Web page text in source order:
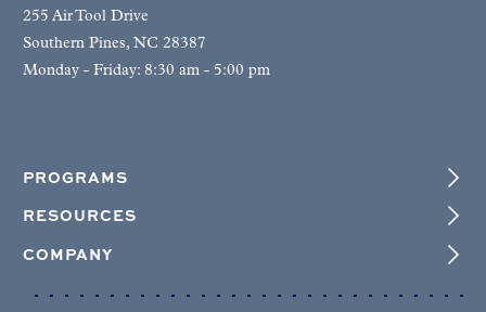
255 Air Tool Drive
Southern Pines, NC 28387
Monday - Friday: 8:30 am - 5:00 pm
PROGRAMS
RESOURCES
COMPANY